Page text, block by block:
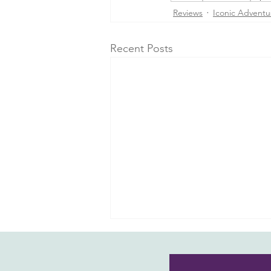
Reviews
Iconic
Recent Posts